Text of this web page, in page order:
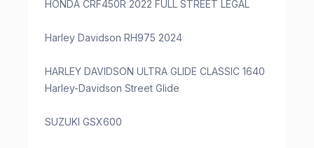
HONDA CRF450R 2022 FULL STREET LEGAL
Harley Davidson RH975 2024
HARLEY DAVIDSON ULTRA GLIDE CLASSIC 1640
Harley-Davidson Street Glide
SUZUKI GSX600